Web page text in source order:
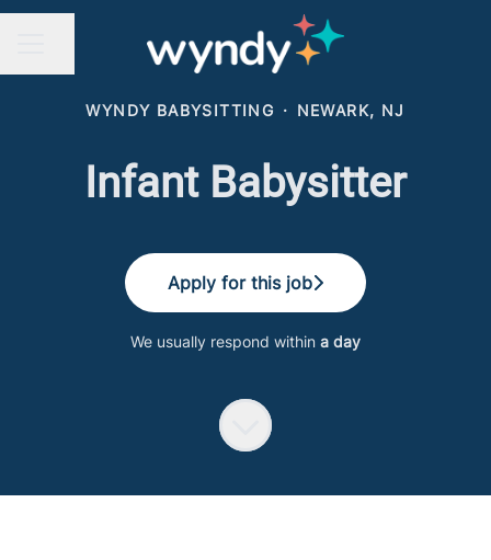
WYNDY BABYSITTING · NEWARK, NJ
Infant Babysitter
Apply for this job
We usually respond within a day